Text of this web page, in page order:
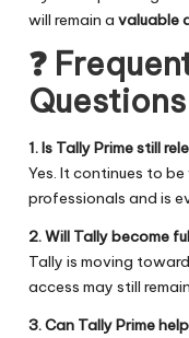
will remain a valuable
❓
1. Is Tally Prime still
Yes. It continues to
professionals and is
2. Will Tally become
Tally is moving
access may still
3. Can Tally Prime